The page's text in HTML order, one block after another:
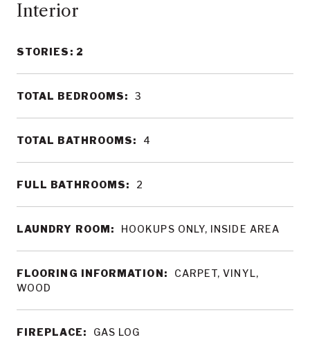
Interior
STORIES: 2
TOTAL BEDROOMS: 3
TOTAL BATHROOMS: 4
FULL BATHROOMS: 2
LAUNDRY ROOM: HOOKUPS ONLY, INSIDE AREA
FLOORING INFORMATION:
CARPET, VINYL,
WOOD
FIREPLACE: GAS LOG